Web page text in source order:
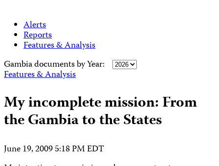
Alerts
Reports
Features & Analysis
Gambia documents by Year:
Features & Analysis
My incomplete mission: From
the Gambia to the States
June 19, 2009 5:18 PM EDT